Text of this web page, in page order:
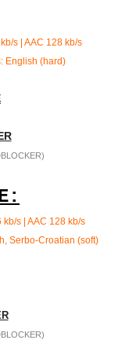
s | AAC 128 kb/s
English (hard)
s | AAC 128 kb/s
Serbo-Croatian (soft)